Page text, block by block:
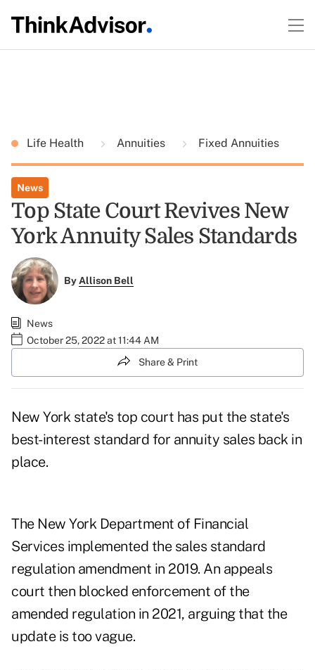
Life Health Annuities Fixed Annuities
News
Top State Court Revives New
York Annuity Sales Standards
ByAllison Bell
News
October 25, 2022 at 11:44 AM
Share & Print
New York state's top court has put the state's
best-interest standard for annuity sales back in
place.
The New York Department of Financial
Services implemented the sales standard
regulation amendment in 2019. An appeals
court then blocked enforcement of the
amended regulation in 2021, arguing that the
update is too vague.